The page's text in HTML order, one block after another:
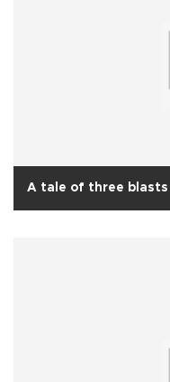
A tale of three blasts